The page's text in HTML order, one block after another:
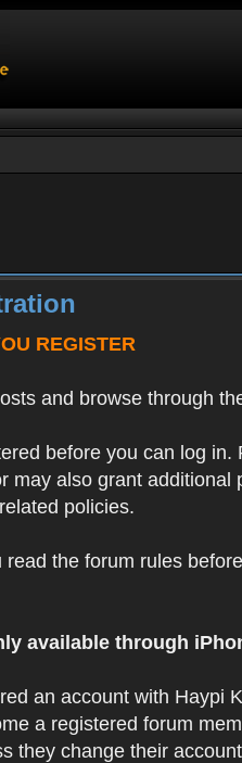
REGISTER
and browse through
before you can log
may also grant
policies.
read the forum rules
available through
an account with Haypi
a registered forum
they change their